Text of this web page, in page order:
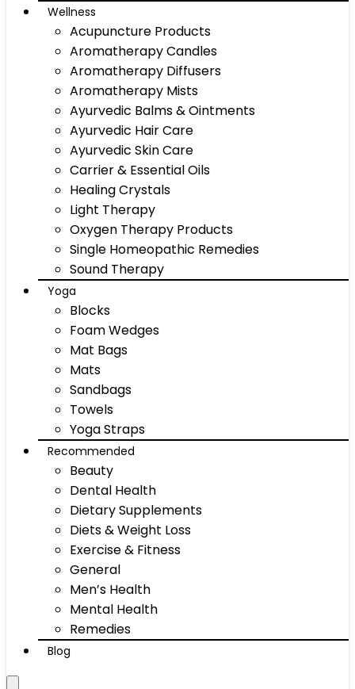
Wellness
Acupuncture Products
Aromatherapy Candles
Aromatherapy Diffusers
Aromatherapy Mists
Ayurvedic Balms & Ointments
Ayurvedic Hair Care
Ayurvedic Skin Care
Carrier & Essential Oils
Healing Crystals
Light Therapy
Oxygen Therapy Products
Single Homeopathic Remedies
Sound Therapy
Yoga
Blocks
Foam Wedges
Mat Bags
Mats
Sandbags
Towels
Yoga Straps
Recommended
Beauty
Dental Health
Dietary Supplements
Diets & Weight Loss
Exercise & Fitness
General
Men’s Health
Mental Health
Remedies
Blog